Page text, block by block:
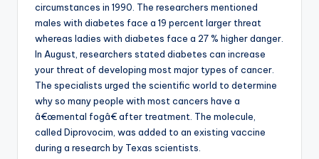
circumstances in 1990. The researchers mentioned
males with diabetes face a 19 percent larger threat
whereas ladies with diabetes face a 27 % higher danger.
In August, researchers stated diabetes can increase
your threat of developing most major types of cancer.
The specialists urged the scientific world to determine
why so many people with most cancers have a
â€œmental fogâ€ after treatment. The molecule,
called Diprovocim, was added to an existing vaccine
during a research by Texas scientists.